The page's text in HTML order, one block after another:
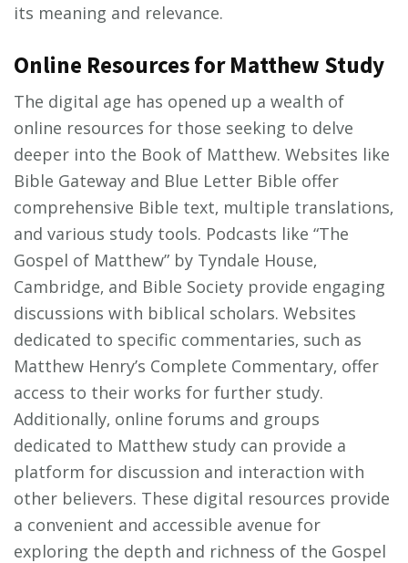
its meaning and relevance.
Online Resources for Matthew Study
The digital age has opened up a wealth of
online resources for those seeking to delve
deeper into the Book of Matthew. Websites like
Bible Gateway and Blue Letter Bible offer
comprehensive Bible text‚ multiple translations‚
and various study tools. Podcasts like “The
Gospel of Matthew” by Tyndale House‚
Cambridge‚ and Bible Society provide engaging
discussions with biblical scholars. Websites
dedicated to specific commentaries‚ such as
Matthew Henry’s Complete Commentary‚ offer
access to their works for further study.
Additionally‚ online forums and groups
dedicated to Matthew study can provide a
platform for discussion and interaction with
other believers. These digital resources provide
a convenient and accessible avenue for
exploring the depth and richness of the Gospel